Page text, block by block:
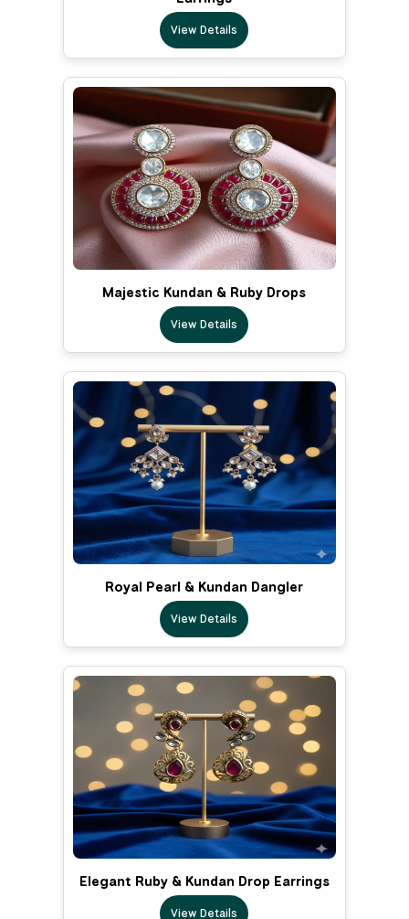
View Details
Majestic Kundan & Ruby Drops
View Details
Royal Pearl & Kundan Dangler
View Details
Elegant Ruby & Kundan Drop Earrings
View Details